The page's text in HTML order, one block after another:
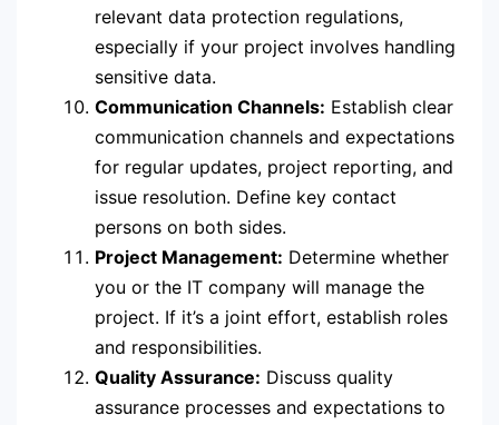
relevant data protection regulations,
especially if your project involves handling
sensitive data.
Communication Channels: Establish clear
communication channels and expectations
for regular updates, project reporting, and
issue resolution. Define key contact
persons on both sides.
Project Management: Determine whether
you or the IT company will manage the
project. If it’s a joint effort, establish roles
and responsibilities.
Quality Assurance: Discuss quality
assurance processes and expectations to